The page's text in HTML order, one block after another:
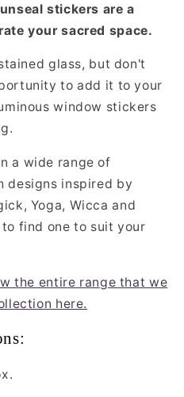
stickers are a
your sacred space.
glass, but don't
to add it to your
window stickers
a wide range of
designs inspired by
Yoga, Wicca and
find one to suit your
the entire range that we
here.